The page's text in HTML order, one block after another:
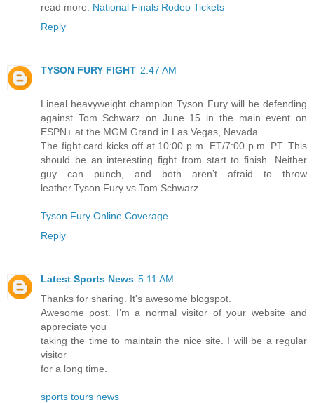
read more: National Finals Rodeo Tickets
Reply
TYSON FURY FIGHT 2:47 AM
Lineal heavyweight champion Tyson Fury will be defending
against Tom Schwarz on June 15 in the main event on
ESPN+ at the MGM Grand in Las Vegas, Nevada.
The fight card kicks off at 10:00 p.m. ET/7:00 p.m. PT. This
should be an interesting fight from start to finish. Neither
guy can punch, and both aren’t afraid to throw
leather.Tyson Fury vs Tom Schwarz.
Tyson Fury Online Coverage
Reply
Latest Sports News 5:11 AM
Thanks for sharing. It's awesome blogspot.
Awesome post. I’m a normal visitor of your website and
appreciate you
taking the time to maintain the nice site. I will be a regular
visitor
for a long time.
sports tours news